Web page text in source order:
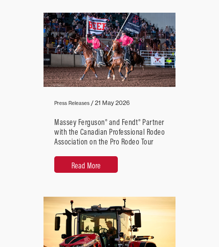
Press Releases / 21 May 2026
Massey Ferguson® and Fendt® Partner
with the Canadian Professional Rodeo
Association on the Pro Rodeo Tour
Read More